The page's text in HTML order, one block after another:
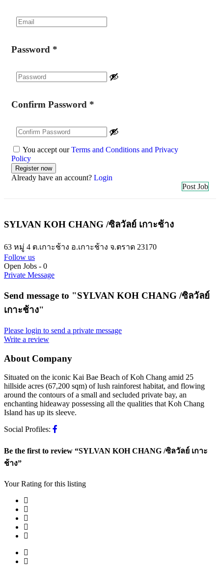
Password *
Confirm Password *
You accept ourTerms and Conditions and Privacy
Policy
Already have an account? Login
Post Job
SYLVAN KOH CHANG /ซิลวัลย์ เกาะช้าง
63 หมู่ 4 ต.เกาะช้าง อ.เกาะช้าง จ.ตราด 23170
Follow us
Open Jobs - 0
Private Message
Send message to "SYLVAN KOH CHANG /ซิลวัลย์
เกาะช้าง"
Please login to send a private message
Write a review
About Company
Situated on the iconic Kai Bae Beach of Koh Chang amid 25
hillside acres (67,200 sqm) of lush rainforest habitat, and flowing
around the contours of a small and secluded private bay, an
enchanting hideaway possessing all the qualities that Koh Chang
Island has up its sleeve.
Social Profiles:
Be the first to review “SYLVAN KOH CHANG /ซิลวัลย์ เกาะ
ช้าง”
Your Rating for this listing